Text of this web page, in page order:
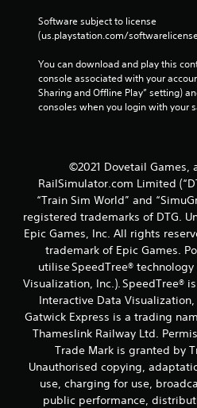
Software subject to license
(us.playstation.com/
You can download and play this
console associated with your
Sharing and Offline Play” setting)
consoles when you login with your
©2021 Dovetail Games,
RailSimulator.com Limited
“Train Sim World” and
registered trademarks of DTG.
Epic Games, Inc. All rights
trademark of Epic Games.
utilise SpeedTree®
Visualization, Inc.). SpeedTree®
Interactive Data
Gatwick Express is a trading
Thameslink Railway Ltd.
Trade Mark is granted by
Unauthorised copying,
use, charging for use,
public performance,